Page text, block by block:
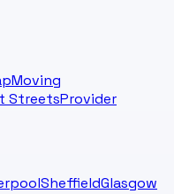
Moving
StreetsProvider
SheffieldGlasgow